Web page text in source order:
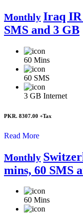
Monthly Iraq IR
SMS and 3 GB
60 Mins
60 SMS
3 GB Internet
PKR. 8307.00 +Tax
Read More
Monthly
mins, 60 SMS
60 Mins